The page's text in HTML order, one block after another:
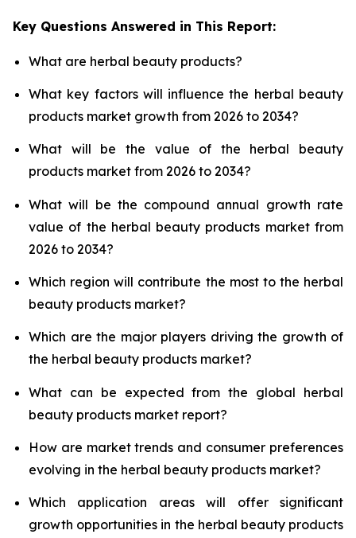
Key Questions Answered in This Report:
What are herbal beauty products?
What key factors will influence the herbal beauty
products market growth from 2026 to 2034?
What will be the value of the herbal beauty
products market from 2026 to 2034?
What will be the compound annual growth rate
value of the herbal beauty products market from
2026 to 2034?
Which region will contribute the most to the herbal
beauty products market?
Which are the major players driving the growth of
the herbal beauty products market?
What can be expected from the global herbal
beauty products market report?
How are market trends and consumer preferences
evolving in the herbal beauty products market?
Which application areas will offer significant
growth opportunities in the herbal beauty products